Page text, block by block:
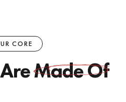
CORE
Made Of